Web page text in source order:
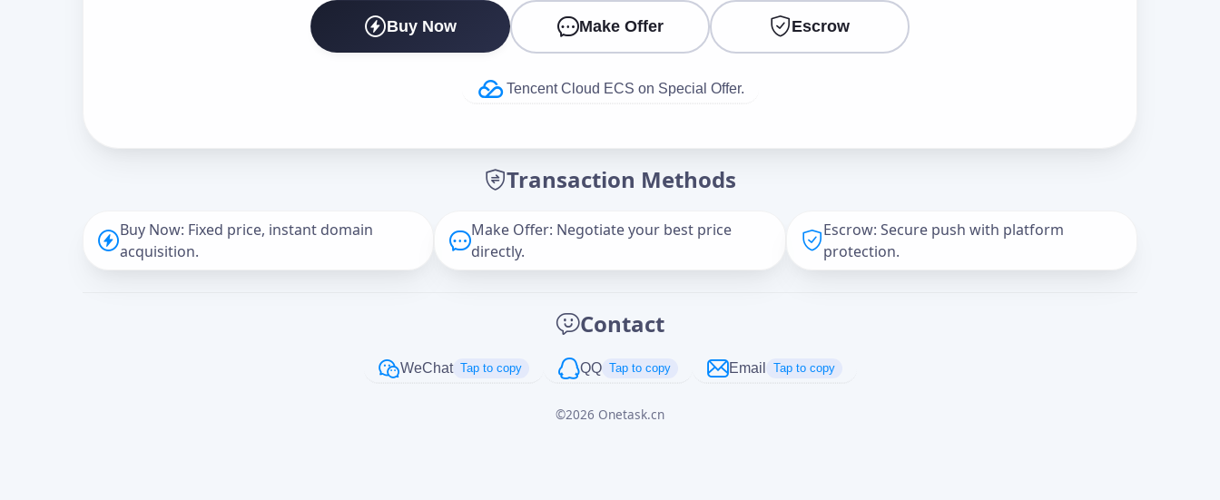
Buy Now Make Offer Escrow
Tencent Cloud ECS on Special Offer.
Transaction Methods
Buy Now: Fixed price, instant domain
acquisition.
Make Offer: Negotiate your best price
directly.
Escrow: Secure push with platform
protection.
Contact
WeChat Tap to copy QQ Tap to copy Email Tap to copy
©2026 Onetask.cnCancel